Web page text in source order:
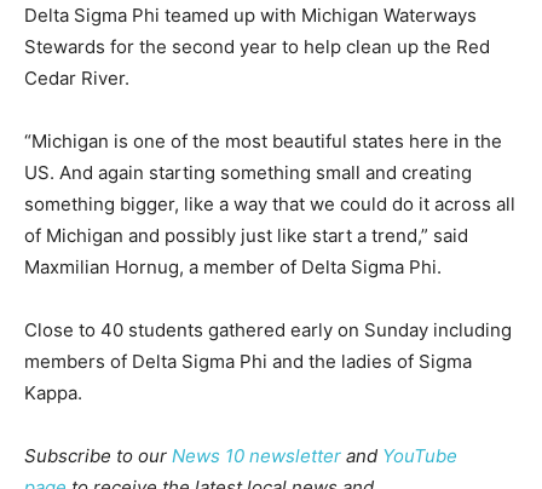
Delta Sigma Phi teamed up with Michigan Waterways
Stewards for the second year to help clean up the Red
Cedar River.
“Michigan is one of the most beautiful states here in the
US. And again starting something small and creating
something bigger, like a way that we could do it across all
of Michigan and possibly just like start a trend,” said
Maxmilian Hornug, a member of Delta Sigma Phi.
Close to 40 students gathered early on Sunday including
members of Delta Sigma Phi and the ladies of Sigma
Kappa.
Subscribe to our News 10 newsletter and YouTube